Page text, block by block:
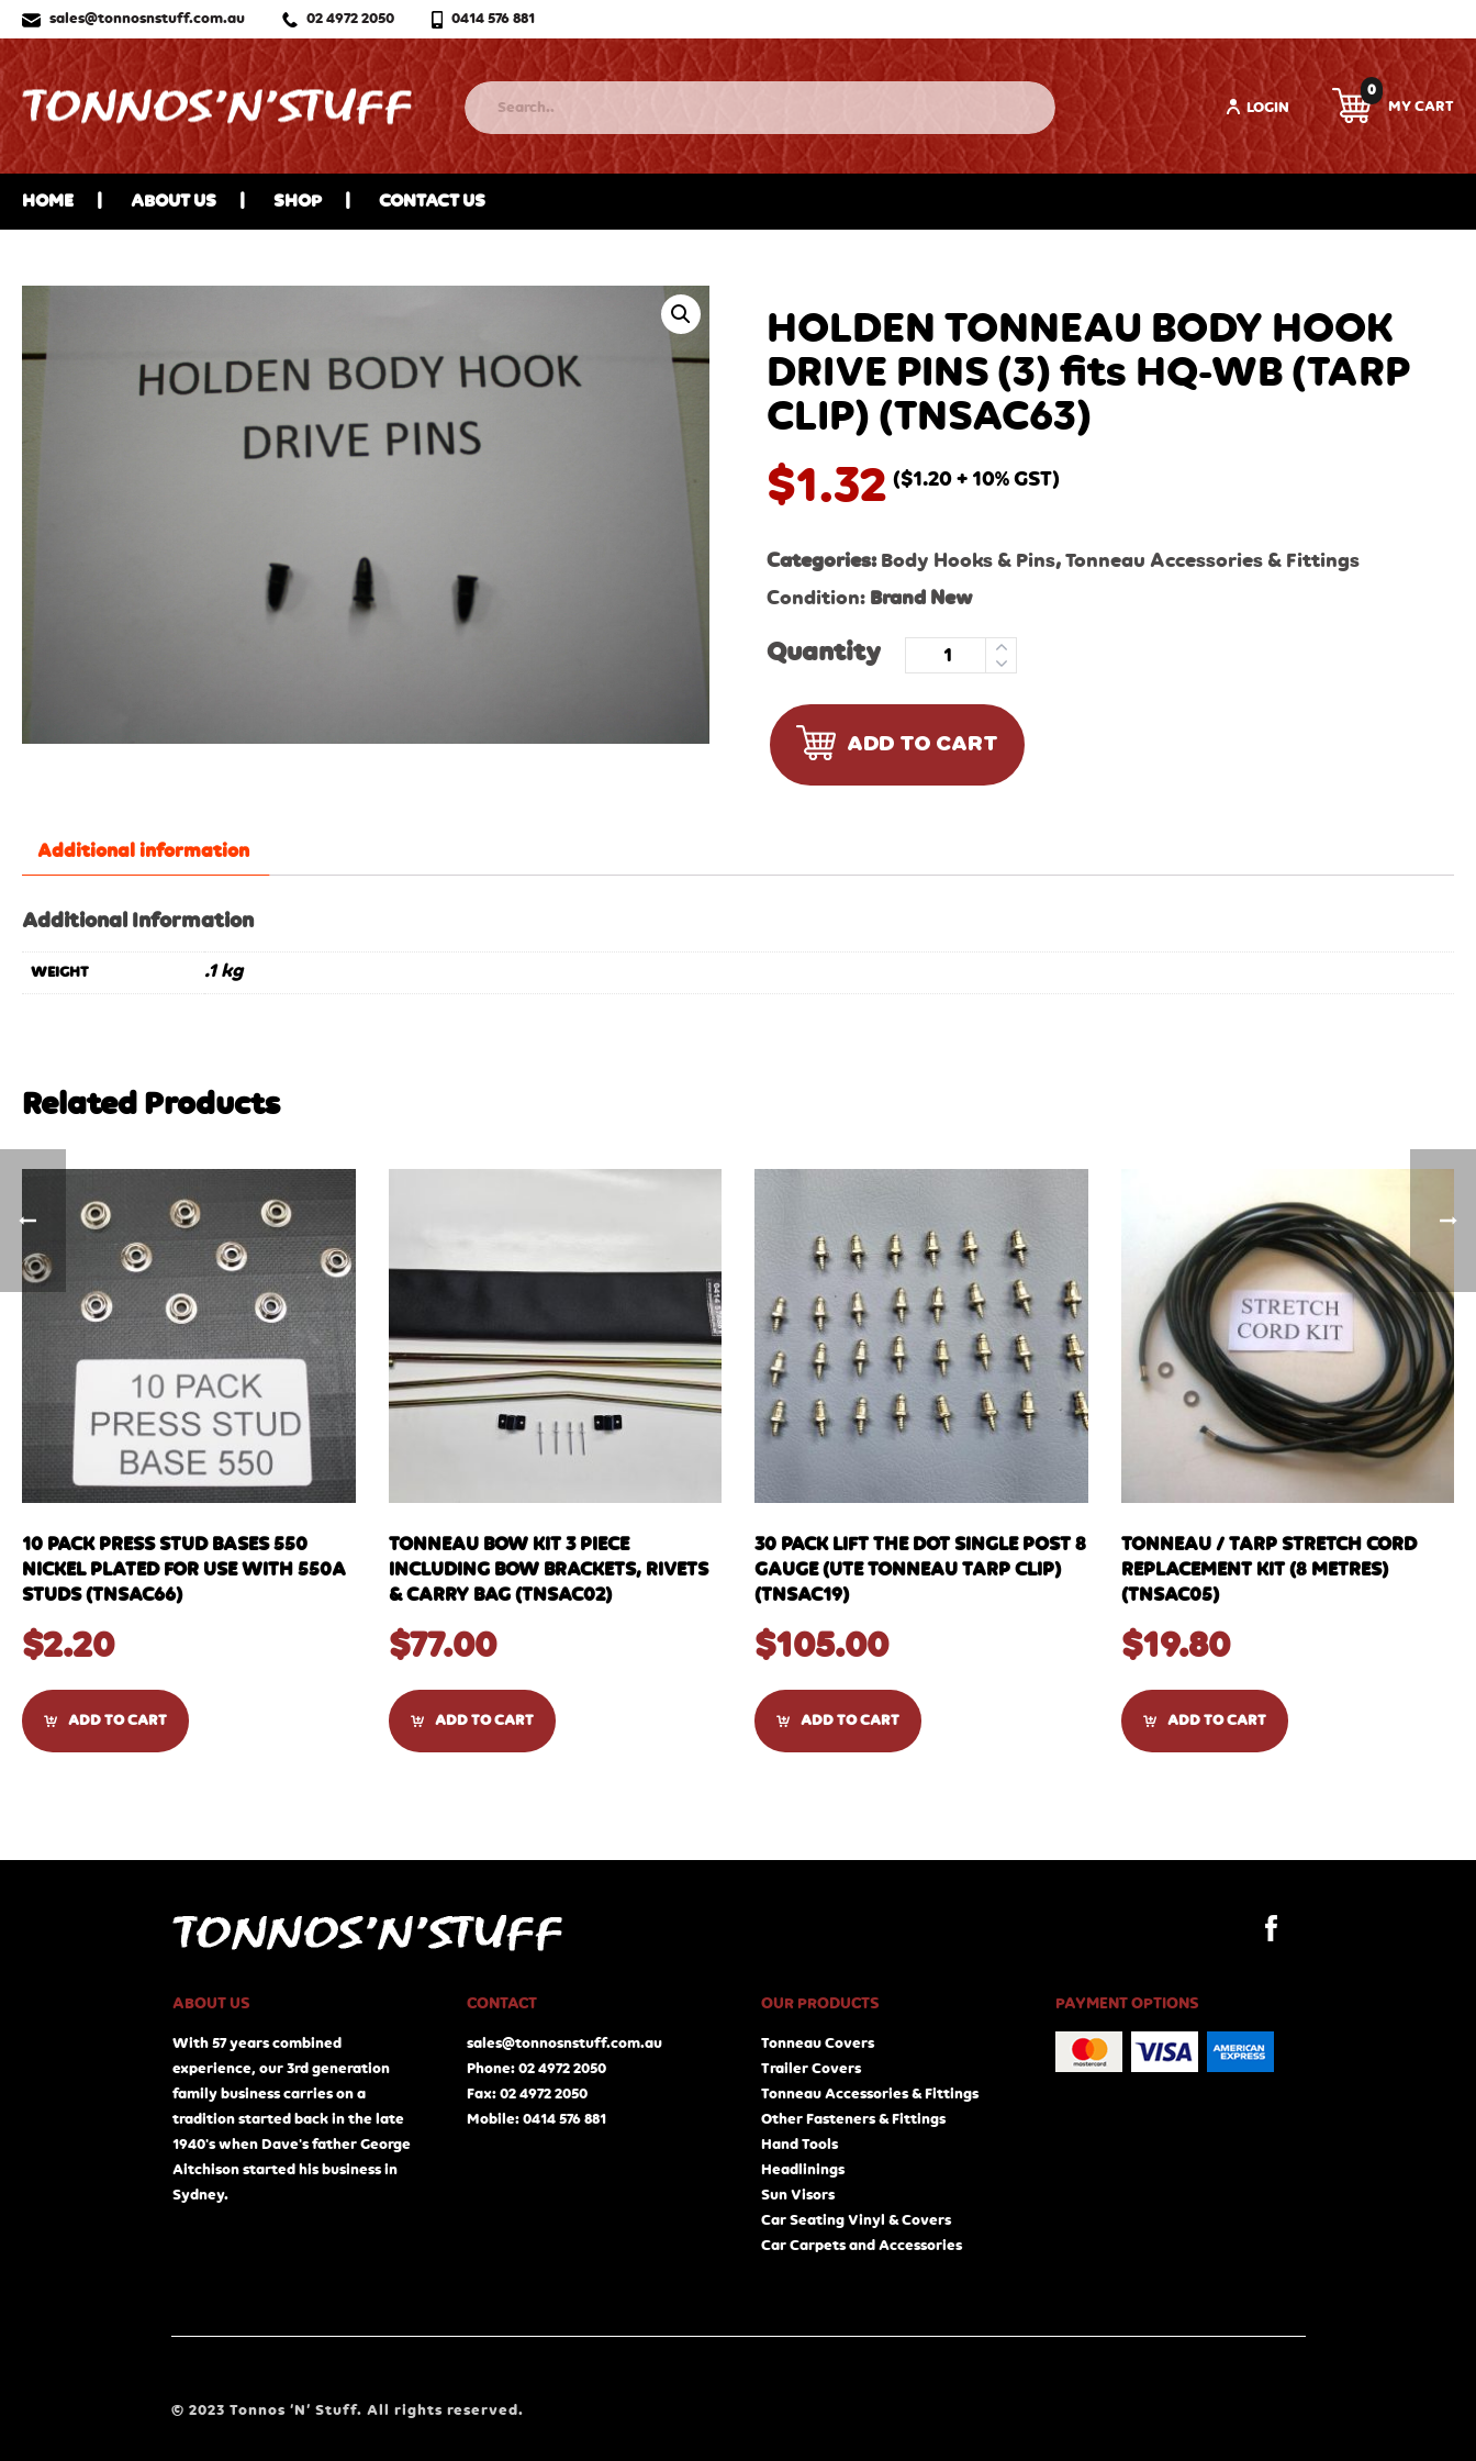
sales@tonnosnstuff.com.au 02 4972 2050 0414 576 881
LOGIN
0
HOME ABOUT US SHOP CONTACT US
HOLDEN TONNEAU BODY HOOK
DRIVE PINS (3) fits HQ-WB (TARP
CLIP) (TNSAC63)
$1.32 ($1.20 + 10% GST)
Categories: Body Hooks & Pins,Tonneau Accessories & Fittings
Condition: Brand New
Quantity
ADD TO CART
Additional information
Additional Information
WEIGHT .1 kg
Related Products
10 PACK PRESS STUD BASES 550
NICKEL PLATED FOR USE WITH 550A
STUDS (TNSAC66)
$2.20
ADD TO CART
TONNEAU BOW KIT 3 PIECE
INCLUDING BOW BRACKETS, RIVETS
& CARRY BAG (TNSAC02)
$77.00
ADD TO CART
30 PACK LIFT THE DOT SINGLE POST 8
GAUGE (UTE TONNEAU TARP CLIP)
(TNSAC19)
$105.00
ADD TO CART
TONNEAU / TARP STRETCH CORD
REPLACEMENT KIT (8 METRES)
(TNSAC05)
$19.80
ADD TO CART
ABOUT US
With 57 years combined
experience, our 3rd generation
family business carries on a
tradition started back in the late
1940's when Dave's father George
Aitchison started his business in
Sydney.
CONTACT
sales@tonnosnstuff.com.au
Phone: 02 4972 2050
Fax: 02 4972 2050
Mobile: 0414 576 881
OUR PRODUCTS
Tonneau Covers
Trailer Covers
Tonneau Accessories & Fittings
Other Fasteners & Fittings
Hand Tools
Headlinings
Sun Visors
Car Seating Vinyl & Covers
Car Carpets and Accessories
PAYMENT OPTIONS
© 2023 Tonnos ‘N’ Stuff. All rights reserved.